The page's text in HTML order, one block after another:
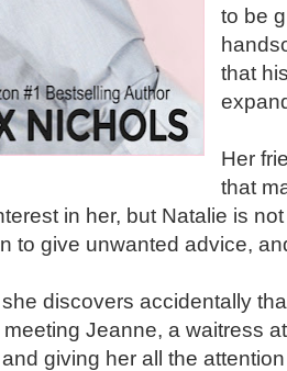
to be
that
Her
that
in her, but Natalie is
to give unwanted advice,
discovers accidentally
meeting Jeanne, a waitress
giving her all the